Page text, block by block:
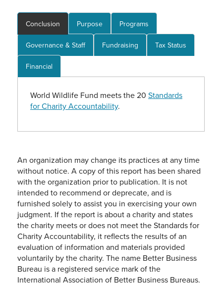
Conclusion Purpose Programs
Governance & Staff Fundraising Tax Status
Financial
World Wildlife Fund meets the 20 Standards
for Charity Accountability.
An organization may change its practices at any time
without notice. A copy of this report has been shared
with the organization prior to publication. It is not
intended to recommend or deprecate, and is
furnished solely to assist you in exercising your own
judgment. If the report is about a charity and states
the charity meets or does not meet the Standards for
Charity Accountability, it reflects the results of an
evaluation of information and materials provided
voluntarily by the charity. The name Better Business
Bureau is a registered service mark of the
International Association of Better Business Bureaus.